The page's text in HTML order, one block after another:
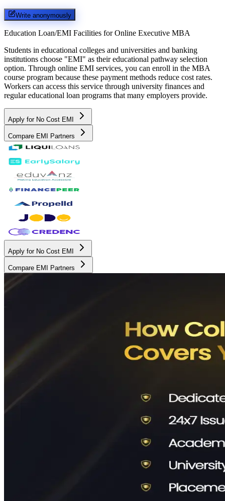
Write anonymously
Education Loan/EMI Facilities for Online Executive MBA
Students in educational colleges and universities and banking
institutions choose "EMI" as their educational pathway selection
option. Through online EMI services, you can enroll in the MBA
course program because these payment methods reduce cost rates.
Workers can access this service through university finances and
regular educational loan programs that many employers provide.
Apply for No Cost EMI
Compare EMI Partners
Apply for No Cost EMI
Compare EMI Partners